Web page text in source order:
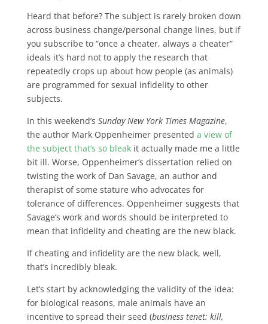
Heard that before? The subject is rarely broken down
across business change/personal change lines, but if
you subscribe to “once a cheater, always a cheater”
ideals it’s hard not to apply the research that
repeatedly crops up about how people (as animals)
are programmed for sexual infidelity to other
subjects.
In this weekend’s Sunday New York Times Magazine,
the author Mark Oppenheimer presented a view of
the subject that’s so bleakit actually made me a little
bit ill. Worse, Oppenheimer’s dissertation relied on
twisting the work of Dan Savage, an author and
therapist of some stature who advocates for
tolerance of differences. Oppenheimer suggests that
Savage’s work and words should be interpreted to
mean that infidelity and cheating are the new black.
If cheating and infidelity are the new black, well,
that’s incredibly bleak.
Let’s start by acknowledging the validity of the idea:
for biological reasons, male animals have an
incentive to spread their seed (business tenet: kill,